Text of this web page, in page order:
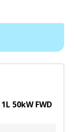
1L 50kWFWD